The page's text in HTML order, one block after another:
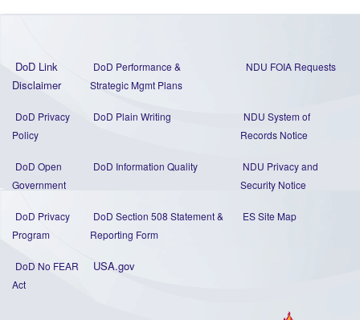
DoD Link
Disclaimer
DoD Performance &
Strategic Mgmt Plans
NDU FOIA Requests
DoD Privacy
Policy
DoD Plain Writing
NDU System of
Records Notice
DoD Open
Government
DoD Information Quality
NDU Privacy and
Security Notice
DoD Privacy
Program
DoD Section 508 Statement&
Reporting Form
ES Site Map
DoD No FEAR
Act
USA.gov